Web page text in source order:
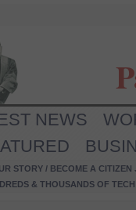
NEWS
STORY / BECOME A CITIZEN
& THOUSANDS OF